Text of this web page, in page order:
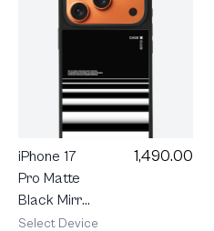
iPhone 17
Pro Matte
Black Mirror
MagSafe
1,490.00
Select Device